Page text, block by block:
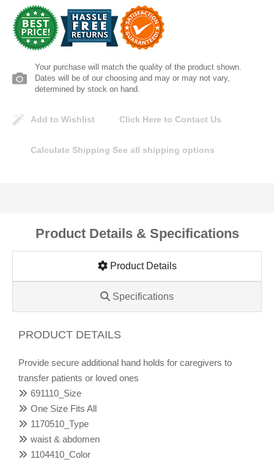
Your purchase will match the quality of the product shown.
Dates will be of our choosing and may or may not vary,
determined by stock on hand.
Add to Wishlist Click Here to Contact Us
Calculate Shipping See all shipping options
Product Details & Specifications
Product Details
Specifications
PRODUCT DETAILS
Provide secure additional hand holds for caregivers to
transfer patients or loved ones
691110_Size
One Size Fits All
1170510_Type
waist & abdomen
1104410_Color
Lomanco
Marshall Stamping
MUTUAL INDUSTRIES
W. R. Meadows